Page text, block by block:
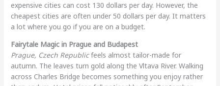
expensive cities can cost 130 dollars per day. However, the
cheapest cities are often under 50 dollars per day. It matters
a lot where you go if you are on a budget.
Fairytale Magic in Prague and Budapest
Prague, Czech Republicfeels almost tailor-made for
autumn. The leaves turn gold along the Vltava River. Walking
across Charles Bridge becomes something you enjoy rather